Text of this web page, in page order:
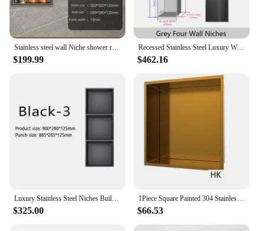
$199.99
Recessed Stainless Steel Luxury Wall Niche Gold Bathroom Shelves Concealed Shower Niche Shelf for Home Use Decorative Cabinet
$462.16
$325.00
1Piece Square Painted 304 Stainless Steel Wall Recessed Shower Niche Single Shelf Organizer White Black Grey Gold
$66.53